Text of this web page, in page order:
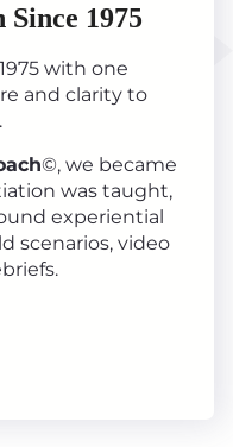
1975
with one
and clarity to
©, we became
was taught,
experiential
scenarios, video